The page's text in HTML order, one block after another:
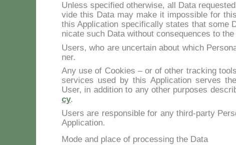
Un­less spe­ci­fied other­wi­se, all Da­ta
vi­de this Da­ta may ma­ke it im­pos­si­ble for
this Ap­pli­ca­tion spe­ci­fi­cal­ly sta­tes that so­me
ni­ca­te such Da­ta wi­thout con­se­quen­ces to
Users, who are un­cer­tain about which
ner.
Any use of Coo­kies – or of other trac­king
ser­vi­ces used by this Ap­pli­ca­tion ser­ves
User, in ad­di­tion to any other pur­po­ses
cy.
Users are re­spon­si­ble for any third-par­ty
Ap­pli­ca­tion.
Mode and place of processing the Data